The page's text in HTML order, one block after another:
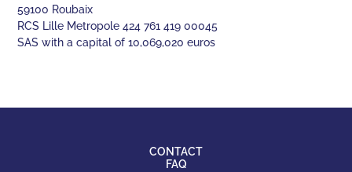
59100 Roubaix
RCS Lille Metropole 424 761 419 00045
SAS with a capital of 10,069,020 euros
CONTACT
FAQ